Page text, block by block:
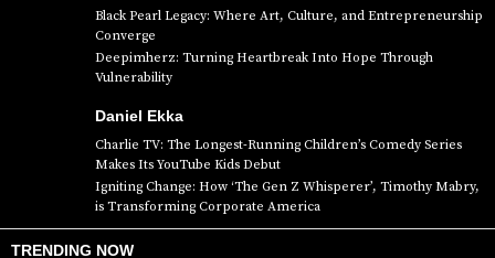
Black Pearl Legacy: Where Art, Culture, and Entrepreneurship
Converge
Deepimherz: Turning Heartbreak Into Hope Through
Vulnerability
Daniel Ekka
Charlie TV: The Longest-Running Children’s Comedy Series
Makes Its YouTube Kids Debut
Igniting Change: How ‘The Gen Z Whisperer’, Timothy Mabry,
is Transforming Corporate America
TRENDING NOW